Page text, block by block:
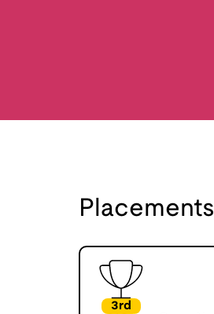
Placements
3rd